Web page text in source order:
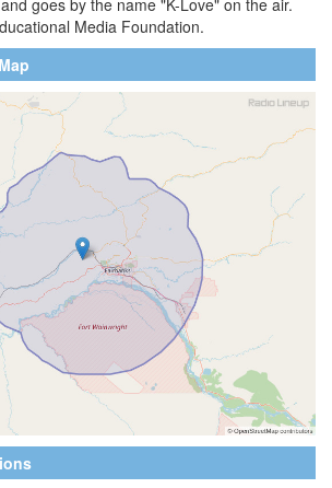
goes by the name "K-Love" on the air.
Media Foundation.